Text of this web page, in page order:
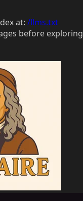
at: /llms.txt
before exploring